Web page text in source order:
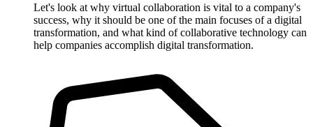
Let's look at why virtual collaboration is vital to a company's
success, why it should be one of the main focuses of a digital
transformation, and what kind of collaborative technology can
help companies accomplish digital transformation.